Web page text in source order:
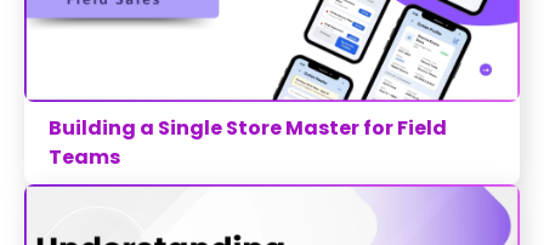
Building a Single Store Master for Field
Teams